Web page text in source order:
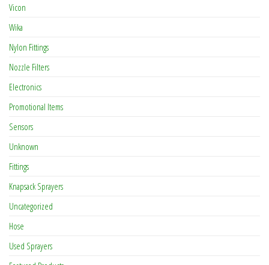
Vicon
Wika
Nylon Fittings
Nozzle Filters
Electronics
Promotional Items
Sensors
Unknown
Fittings
Knapsack Sprayers
Uncategorized
Hose
Used Sprayers